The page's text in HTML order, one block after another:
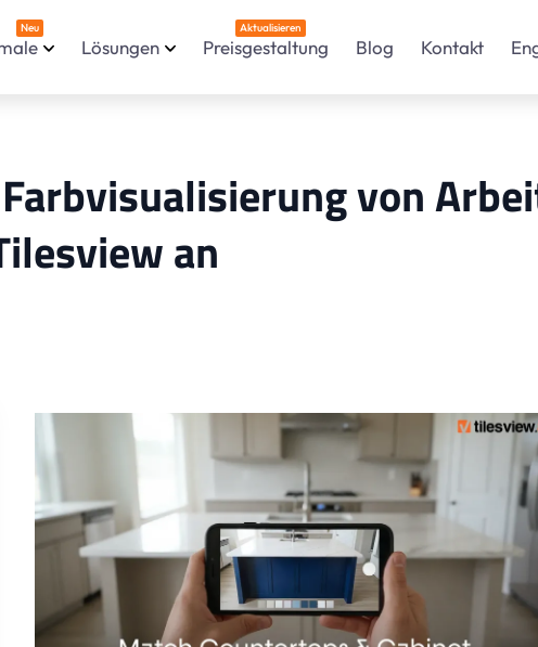
Neu
Lösungen Preisgestaltung
Aktualisieren
Blog Kontakt
von
an